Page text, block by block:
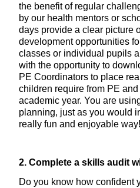
the benefit of regular
by our health mentors or
days provide a clear picture
development opportunities
classes or individual pupils
with the opportunity to
PE Coordinators to place
children require from PE
academic year. You are
planning, just as you would
really fun and enjoyable way!
2. Complete a skills audit
Do you know how confident